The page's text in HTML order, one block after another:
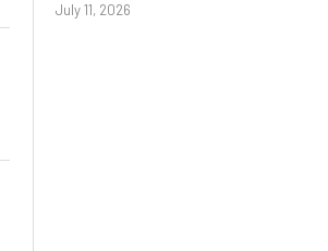
July 11, 2026